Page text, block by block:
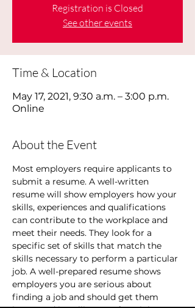
Registration is Closed
See other events
Time & Location
May 17, 2021, 9:30 a.m. – 3:00 p.m.
Online
About the Event
Most employers require applicants to
submit a resume. A well-written
resume will show employers how your
skills, experiences and qualifications
can contribute to the workplace and
meet their needs. They look for a
specific set of skills that match the
skills necessary to perform a particular
job. A well-prepared resume shows
employers you are serious about
finding a job and should get them